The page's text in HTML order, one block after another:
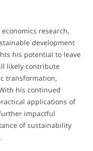
research,
development
his potential to leave
likely contribute
transformation,
his continued
applications of
impactful
of sustainability